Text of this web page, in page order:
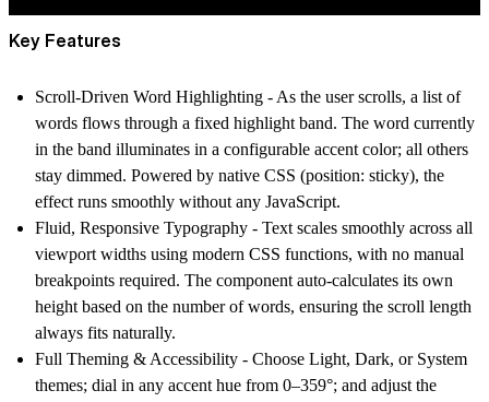
Key Features
Scroll-Driven Word Highlighting - As the user scrolls, a list of
words flows through a fixed highlight band. The word currently
in the band illuminates in a configurable accent color; all others
stay dimmed. Powered by native CSS (position: sticky), the
effect runs smoothly without any JavaScript.
Fluid, Responsive Typography - Text scales smoothly across all
viewport widths using modern CSS functions, with no manual
breakpoints required. The component auto-calculates its own
height based on the number of words, ensuring the scroll length
always fits naturally.
Full Theming & Accessibility - Choose Light, Dark, or System
themes; dial in any accent hue from 0–359°; and adjust the